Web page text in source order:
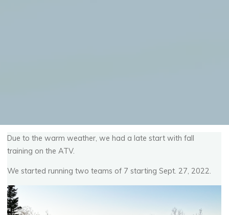
Due to the warm weather, we had a late start with fall
training on the ATV.
We started running two teams of 7 starting Sept. 27, 2022.